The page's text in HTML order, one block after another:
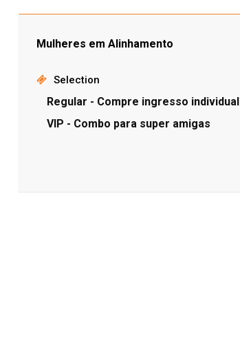
Mulheres em Alinhamento
Selection
Regular - Compre ingresso individual
VIP - Combo para super amigas